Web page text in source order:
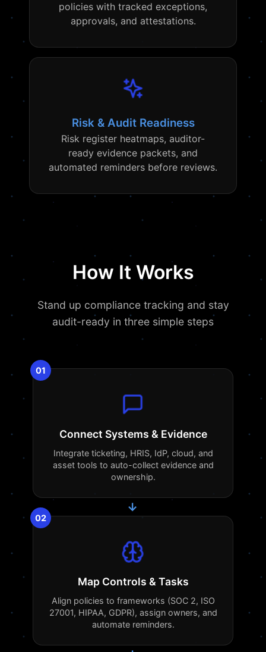
policies with tracked exceptions,
approvals, and attestations.
Risk & Audit Readiness
Risk register heatmaps, auditor-
ready evidence packets, and
automated reminders before reviews.
How It Works
Stand up compliance tracking and stay
audit-ready in three simple steps
01
Connect Systems & Evidence
Integrate ticketing, HRIS, IdP, cloud, and
asset tools to auto-collect evidence and
ownership.
→
02
Map Controls & Tasks
Align policies to frameworks (SOC 2, ISO
27001, HIPAA, GDPR), assign owners, and
automate reminders.